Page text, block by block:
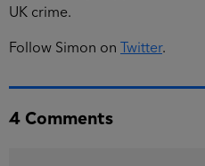
UK crime.
Follow Simon on Twitter.
4 Comments